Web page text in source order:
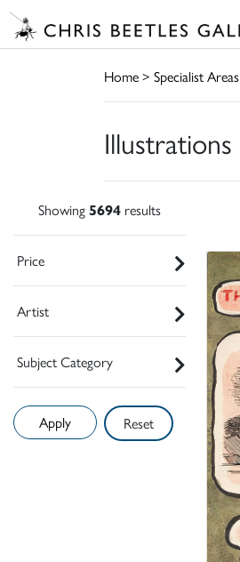
Home> Specialist Areas
Illustrations
Showing5694 results
Price
Artist
Subject Category
Reset